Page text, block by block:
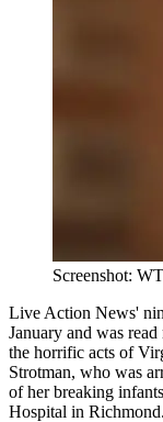
Screenshot:
Live Action News'
January and was
the horrific acts of
Strotman, who was
of her breaking
Hospital in Richmond.